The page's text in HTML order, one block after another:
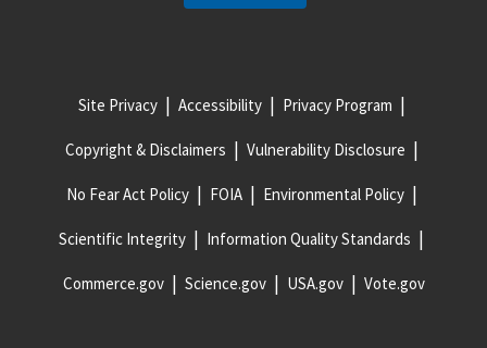
Site Privacy Accessibility Privacy Program
Copyright & Disclaimers Vulnerability Disclosure
No Fear Act Policy FOIA Environmental Policy
Scientific Integrity Information Quality Standards
Commerce.gov Science.gov USA.gov Vote.gov